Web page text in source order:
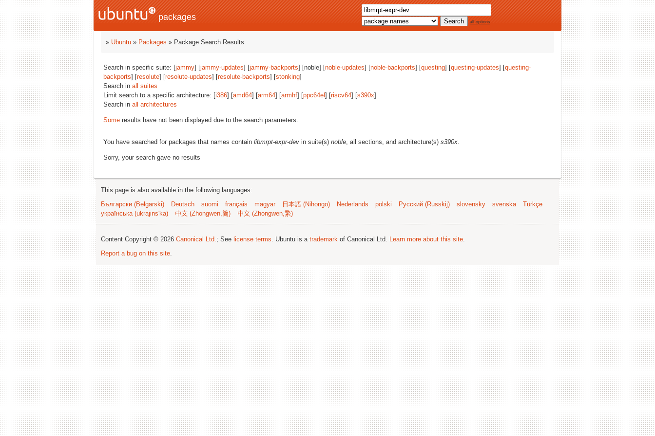
packages all options
» Ubuntu » Packages » Package Search Results
Search in specific suite: [jammy] [jammy-updates] [jammy-backports] [noble] [noble-updates] [noble-backports] [questing] [questing-updates] [questing-
backports] [resolute] [resolute-updates] [resolute-backports] [stonking]
Search in all suites
Limit search to a specific architecture: [i386] [amd64] [arm64] [armhf] [ppc64el ] [riscv64] [s390x]
Search in all architectures
Some results have not been displayed due to the search parameters.
You have searched for packages that names contain libmrpt-expr-dev in suite(s) noble, all sections, and architecture(s) s390x.
Sorry, your search gave no results
This page is also available in the following languages:
Български (Bəlgarski)
Deutsch suomi français magyar 日本語 (Nihongo) Nederlands polski Русский (Russkij) slovensky svenska
Türkçe
українська (ukrajins'ka)
中文 (Zhongwen,简) 中文 (Zhongwen,繁)
Content Copyright © 2026 Canonical Ltd.; See license terms. Ubuntu is a trademark of Canonical Ltd. Learn more about this site.
Report a bug on this site.